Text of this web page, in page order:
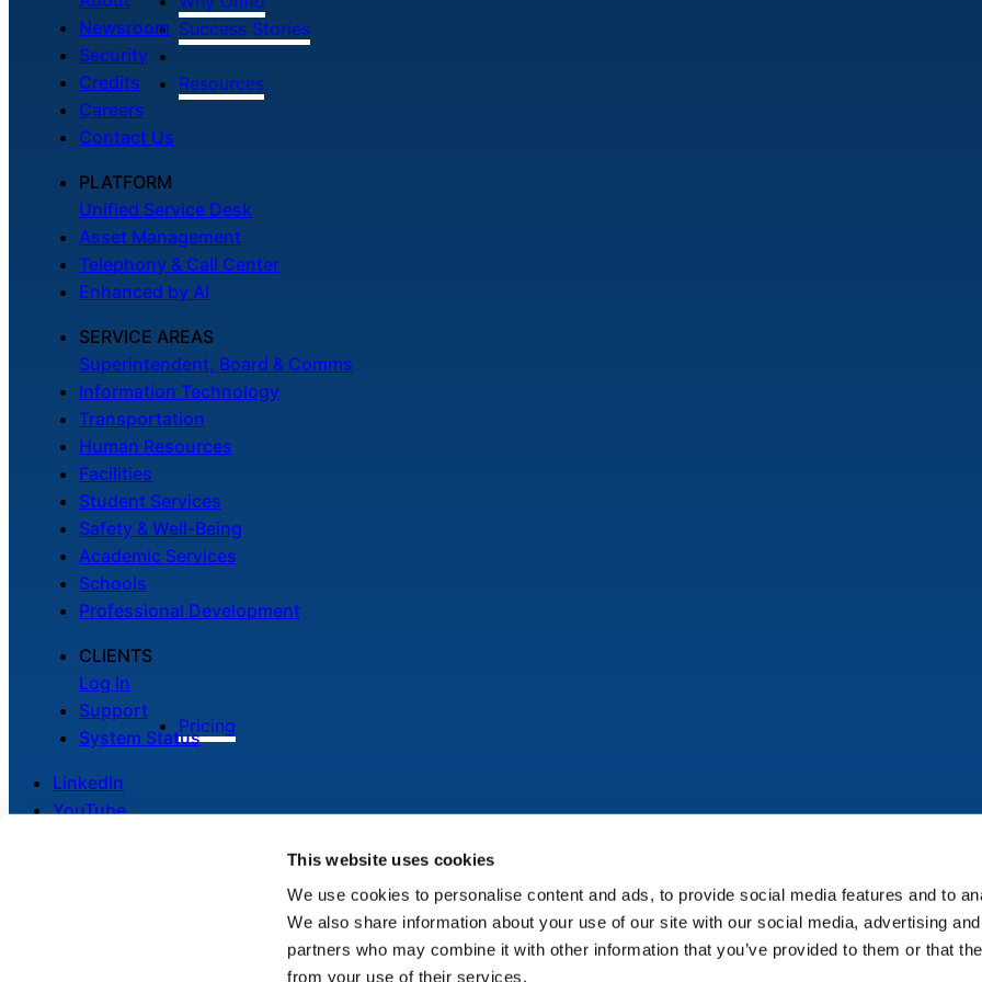
This website uses cookies
We use cookies to personalise content and ads, to provide social media features and to
We also share information about your use of our site with our social media, advertising
partners who may combine it with other information that you’ve provided to them or that
from your use of their services.
Success Stories
Resources
Pricing
Newsroom
Security
Credits
Careers
Contact Us
PLATFORM
Unified Service Desk
Asset Management
Telephony & Call Center
Enhanced by AI
SERVICE AREAS
Superintendent, Board & Comms
Information Technology
Transportation
Human Resources
Facilities
Student Services
Safety & Well-Being
Academic Services
Schools
Professional Development
CLIENTS
Log In
Support
System Status
LinkedIn
YouTube
Copyright © Onflo (formerly K12 Insight) 2026.